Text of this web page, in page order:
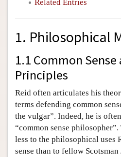
Related Entries
1. Philosophical
1.1 Common
Principles
Reid often articulates his
terms defending common
the vulgar”. Indeed, he is
“common sense
less to the philosophical uses
sense than to fellow Scotsman